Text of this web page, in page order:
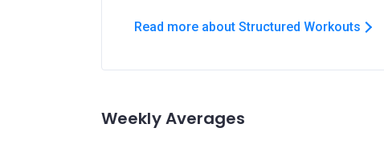
Read more about Structured Workouts
Weekly Averages